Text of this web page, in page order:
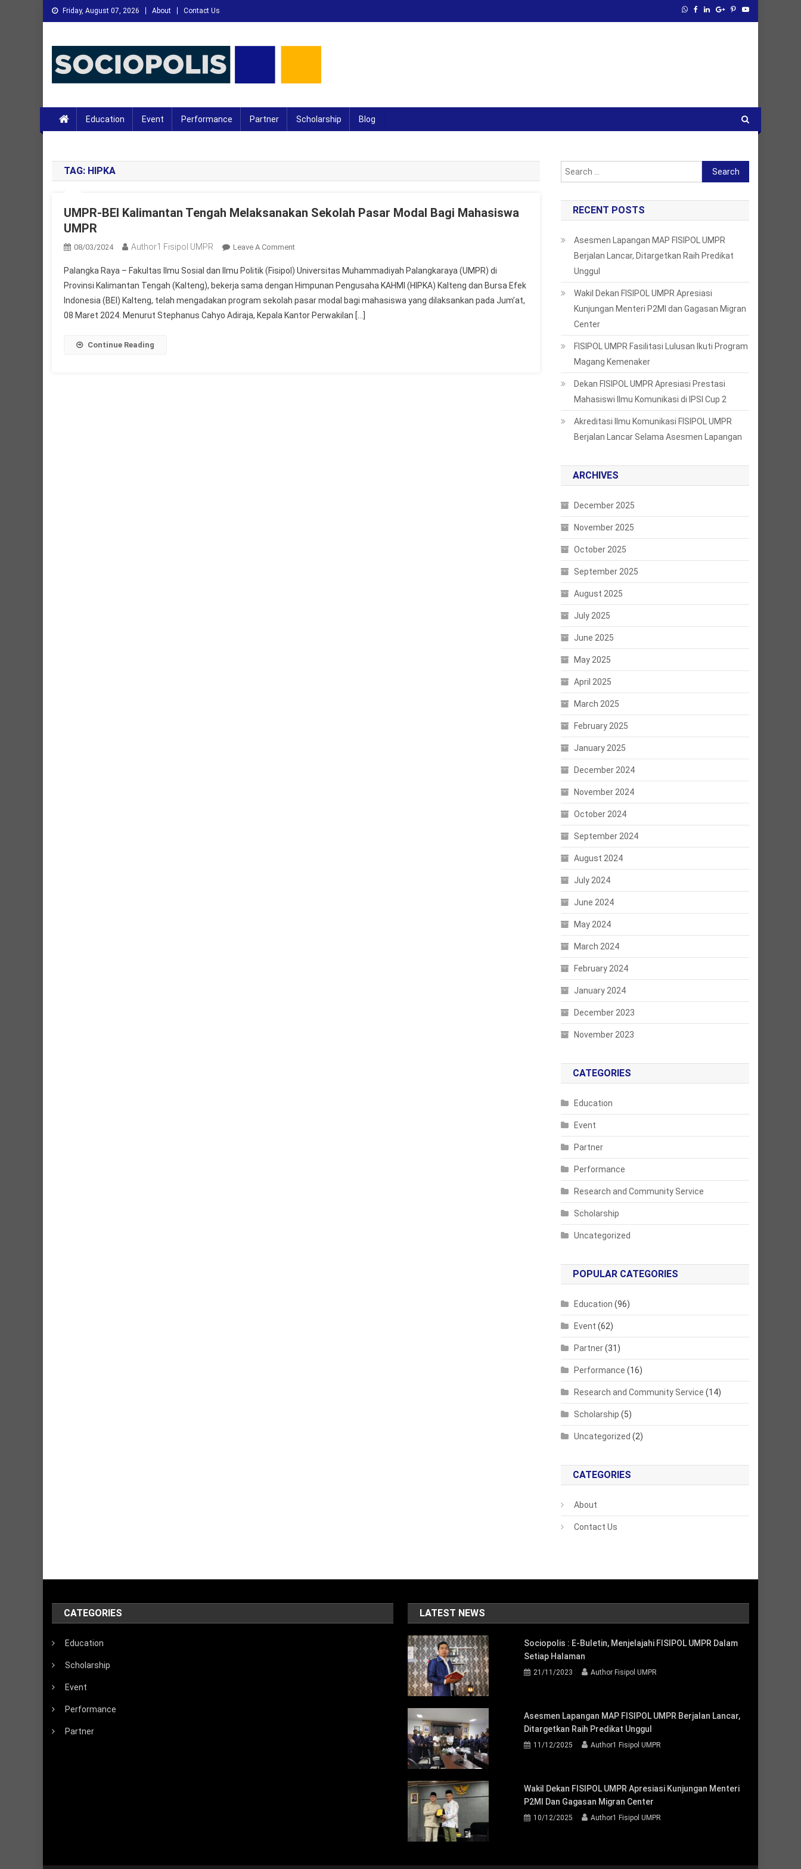
Skip
to
Friday, August 07, 2026 About Contact Us
Education Event Performance Partner Scholarship Blog
TAG: HIPKA
UMPR-BEI Kalimantan Tengah Melaksanakan Sekolah Pasar Modal Bagi Mahasiswa
UMPR
08/03/2024 Author1 Fisipol UMPR Leave A CommentOn
BEI
Kalimantan
Tengah
Melaksanakan
Palangka Raya – Fakultas Ilmu Sosial dan Ilmu Politik (Fisipol) Universitas Muhammadiyah Palangkaraya (UMPR) di
Provinsi Kalimantan Tengah (Kalteng), bekerja sama dengan Himpunan Pengusaha KAHMI (HIPKA) Kalteng dan Bursa Efek
Indonesia (BEI) Kalteng, telah mengadakan program sekolah pasar modal bagi mahasiswa yang dilaksankan pada Jum’at,
08 Maret 2024. Menurut Stephanus Cahyo Adiraja, Kepala Kantor Perwakilan […]
Continue Reading
Search
for:
RECENT POSTS
Asesmen Lapangan MAP FISIPOL UMPR
Berjalan Lancar, Ditargetkan Raih Predikat
Unggul
Wakil Dekan FISIPOL UMPR Apresiasi
Kunjungan Menteri P2MI dan Gagasan Migran
Center
FISIPOL UMPR Fasilitasi Lulusan Ikuti Program
Magang Kemenaker
Dekan FISIPOL UMPR Apresiasi Prestasi
Mahasiswi Ilmu Komunikasi di IPSI Cup 2
Akreditasi Ilmu Komunikasi FISIPOL UMPR
Berjalan Lancar Selama Asesmen Lapangan
ARCHIVES
December 2025
November 2025
October 2025
September 2025
August 2025
July 2025
June 2025
May 2025
April 2025
March 2025
February 2025
January 2025
December 2024
November 2024
October 2024
September 2024
August 2024
July 2024
June 2024
May 2024
March 2024
February 2024
January 2024
December 2023
November 2023
CATEGORIES
Education
Event
Partner
Performance
Research and Community Service
Scholarship
Uncategorized
POPULAR CATEGORIES
Education (96)
Event (62)
Partner(31)
Performance (16)
Research and Community Service (14)
Scholarship (5)
Uncategorized (2)
CATEGORIES
About
Contact Us
CATEGORIES
Education
Scholarship
Event
Performance
Partner
LATEST NEWS
Sociopolis : E-Buletin, Menjelajahi FISIPOL UMPR Dalam
Setiap Halaman
21/11/2023 Author Fisipol UMPR
Asesmen Lapangan MAP FISIPOL UMPR Berjalan Lancar,
Ditargetkan Raih Predikat Unggul
11/12/2025 Author1 Fisipol UMPR
Wakil Dekan FISIPOL UMPR Apresiasi Kunjungan Menteri
P2MI Dan Gagasan Migran Center
10/12/2025 Author1 Fisipol UMPR